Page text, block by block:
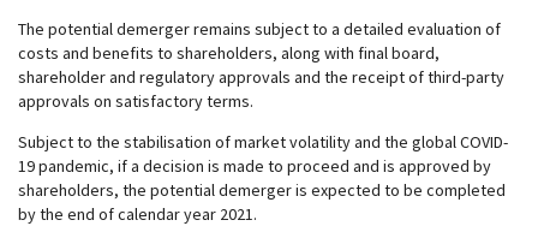
The potential demerger remains subject to a detailed evaluation of
costs and benefits to shareholders, along with final board,
shareholder and regulatory approvals and the receipt of third-party
approvals on satisfactory terms.
Subject to the stabilisation of market volatility and the global COVID-
19 pandemic, if a decision is made to proceed and is approved by
shareholders, the potential demerger is expected to be completed
by the end of calendar year 2021.